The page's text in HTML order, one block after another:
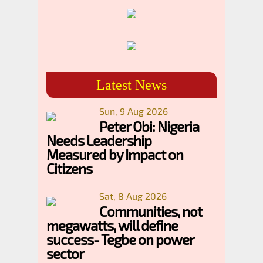
Latest News
Sun, 9 Aug 2026
Peter Obi: Nigeria
Needs Leadership
Measured by Impact on
Citizens
Sat, 8 Aug 2026
Communities, not
megawatts, will define
success- Tegbe on power
sector